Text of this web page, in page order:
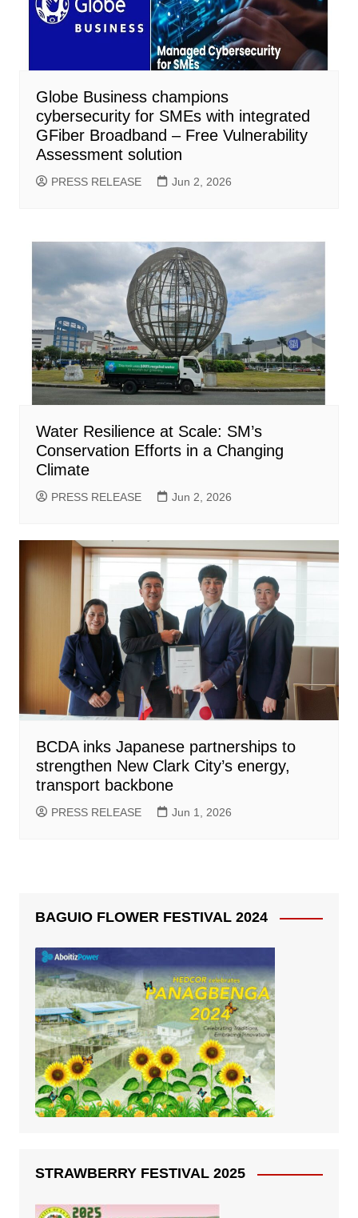
Globe Business champions
cybersecurity for SMEs with integrated
GFiber Broadband – Free Vulnerability
Assessment solution
PRESS RELEASE Jun 2, 2026
Water Resilience at Scale: SM’s
Conservation Efforts in a Changing
Climate
PRESS RELEASE Jun 2, 2026
BCDA inks Japanese partnerships to
strengthen New Clark City’s energy,
transport backbone
PRESS RELEASE Jun 1, 2026
BAGUIO FLOWER FESTIVAL 2024
STRAWBERRY FESTIVAL 2025